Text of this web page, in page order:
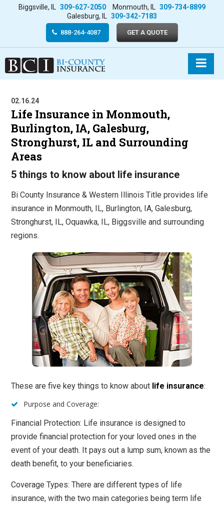
Biggsville, IL 309-627-2050 Monmouth, IL 309-734-8899
Galesburg, IL 309-342-7183
888-264-4087 GET A QUOTE
02.16.24
Life Insurance in Monmouth,
Burlington, IA, Galesburg,
Stronghurst, IL and Surrounding
Areas
5 things to know about life insurance
Bi County Insurance & Western Illinois Title provides life
insurance in Monmouth, IL, Burlington, IA, Galesburg,
Stronghurst, IL, Oquawka, IL, Biggsville and surrounding
regions.
These are five key things to know about life insurance:
Purpose and Coverage:
Financial Protection: Life insurance is designed to
provide financial protection for your loved ones in the
event of your death. It pays out a lump sum, known as the
death benefit, to your beneficiaries.
Coverage Types: There are different types of life
insurance, with the two main categories being term life